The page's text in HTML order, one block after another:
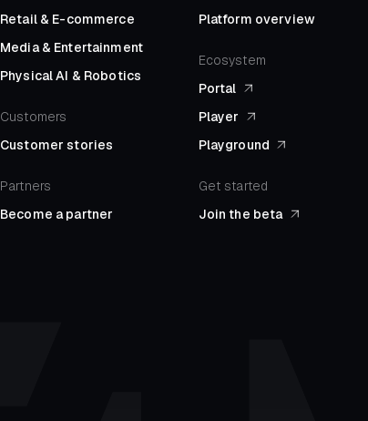
Retail & E-commerce
Media& Entertainment
Physical AI & Robotics
Customers
Customer stories
Partners
Become a partner
Platform overview
Ecosystem
Portal
Player
Playground
Get started
Join the beta